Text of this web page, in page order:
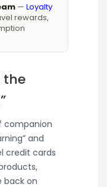
— Loyalty
rewards,
the
companion
and
credit cards
back on